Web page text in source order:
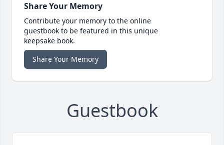
Share Your Memory
Contribute your memory to the online
guestbook to be featured in this unique
keepsake book.
Share Your Memory
Guestbook